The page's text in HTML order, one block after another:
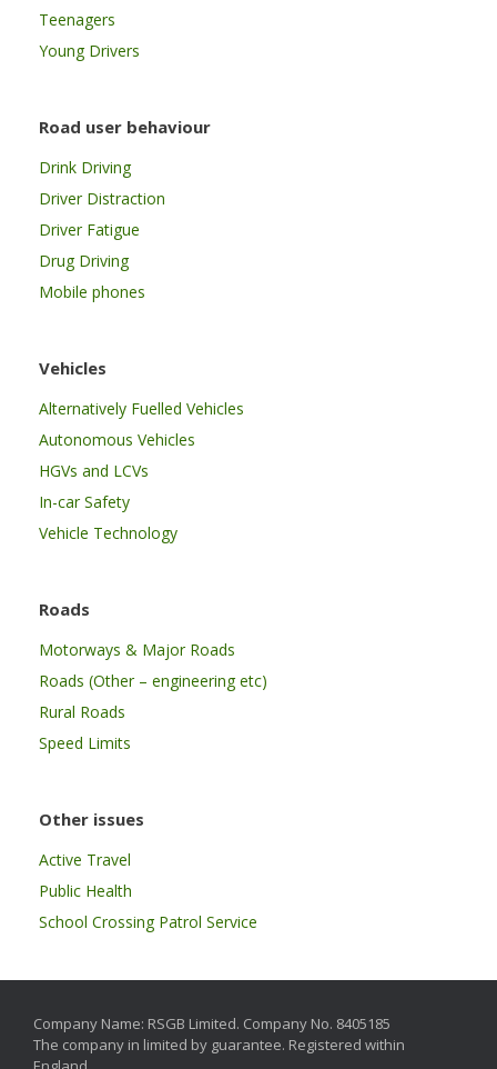
Teenagers
Young Drivers
Road user behaviour
Drink Driving
Driver Distraction
Driver Fatigue
Drug Driving
Mobile phones
Vehicles
Alternatively Fuelled Vehicles
Autonomous Vehicles
HGVs and LCVs
In-car Safety
Vehicle Technology
Roads
Motorways & Major Roads
Roads (Other – engineering etc)
Rural Roads
Speed Limits
Other issues
Active Travel
Public Health
School Crossing Patrol Service
Company Name: RSGB Limited. Company No. 8405185
The company in limited by guarantee. Registered within